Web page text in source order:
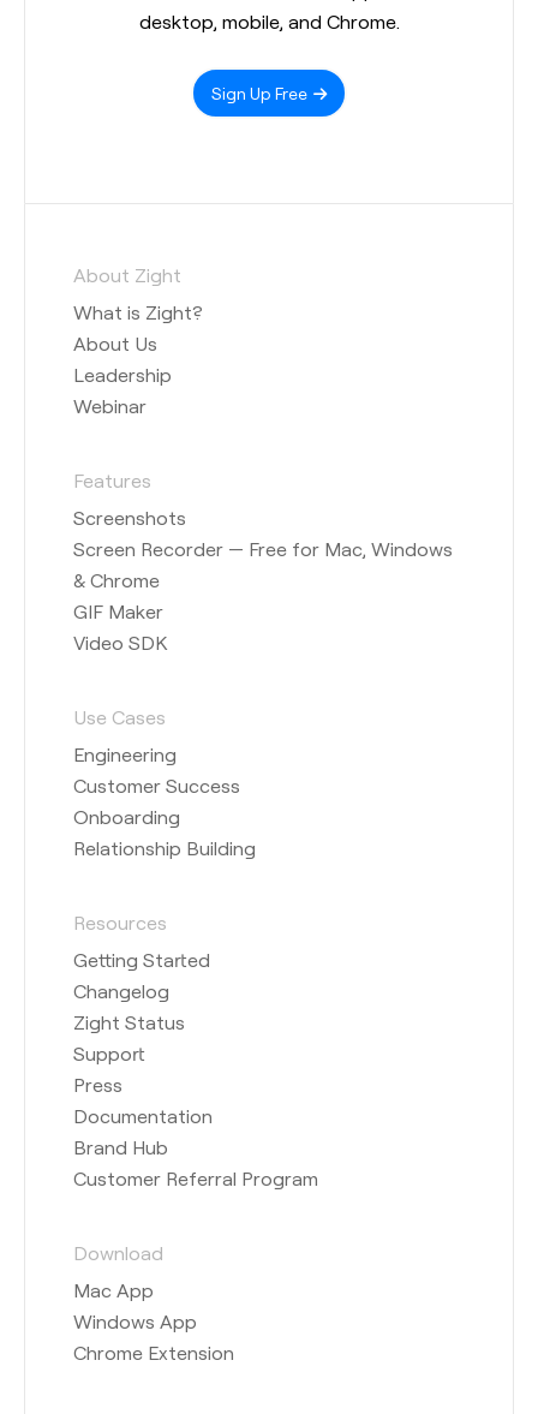
desktop, mobile, and Chrome.
Sign Up Free
About Zight
What is Zight?
About Us
Leadership
Webinar
Features
Screenshots
Screen Recorder — Free for Mac, Windows
& Chrome
GIF Maker
Video SDK
Use Cases
Engineering
Customer Success
Onboarding
Relationship Building
Resources
Getting Started
Changelog
Zight Status
Support
Press
Documentation
Brand Hub
Customer Referral Program
Download
Mac App
Windows App
Chrome Extension